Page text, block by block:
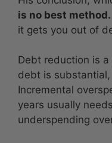
is no best method.
it gets you out of
Debt reduction is
debt is
Incremental
years usually
underspending